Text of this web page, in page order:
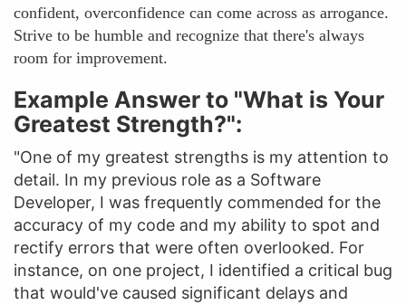
confident, overconfidence can come across as arrogance.
Strive to be humble and recognize that there's always
room for improvement.
Example Answer to "What is Your
Greatest Strength?":
"One of my greatest strengths is my attention to
detail. In my previous role as a Software
Developer, I was frequently commended for the
accuracy of my code and my ability to spot and
rectify errors that were often overlooked. For
instance, on one project, I identified a critical bug
that would've caused significant delays and